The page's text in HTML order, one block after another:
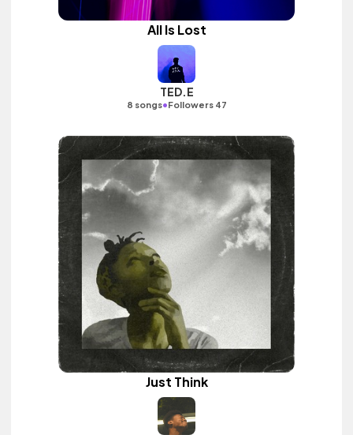
All Is Lost
TED.E
8 songs•Followers 47
Just Think